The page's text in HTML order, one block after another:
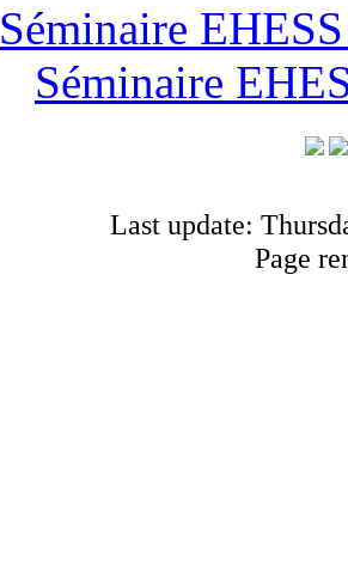
Séminaire
Séminaire
Last update:
Page